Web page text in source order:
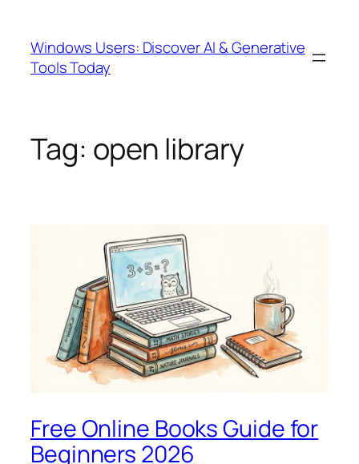
content
Windows Users: Discover AI & Generative
Tools Today
Tag: open library
Free Online Books Guide for
Beginners 2026